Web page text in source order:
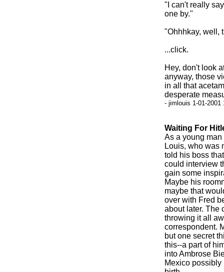
"I can't really
one by."
"Ohhhkay, well,
...click.
Hey, don't look
anyway, those
in all that
desperate
- jimlouis 1-01-2001
Waiting For
As a young
Louis, who was
told his boss
could interview
gain some
Maybe his
maybe that
over with Fred
about later. The
throwing it all
correspondent.
but one secret
this--a part of
into Ambrose
Mexico possibly